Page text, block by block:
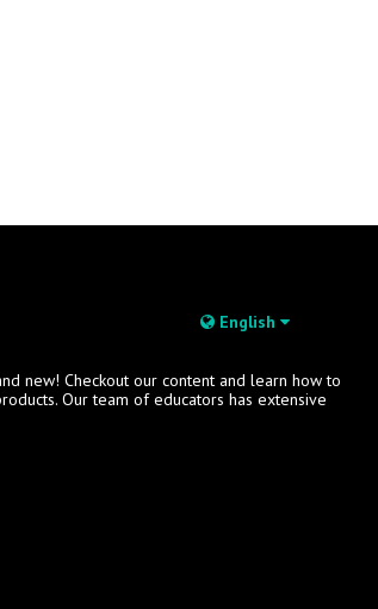
English
new! Checkout our content and learn how to
Our team of educators has extensive